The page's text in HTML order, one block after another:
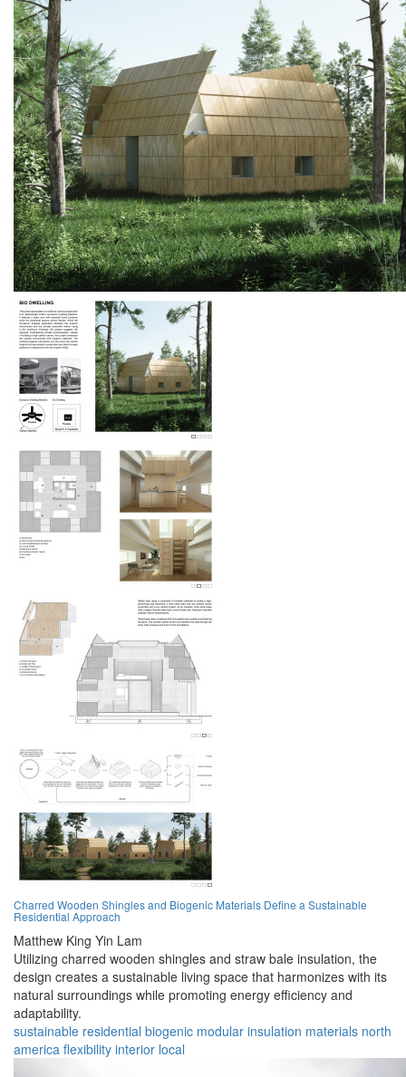
Charred Wooden Shingles and Biogenic Materials Define a Sustainable
Residential Approach
Matthew King Yin Lam
Utilizing charred wooden shingles and straw bale insulation, the
design creates a sustainable living space that harmonizes with its
natural surroundings while promoting energy efficiency and
adaptability.
sustainable residential biogenic modular insulation materials north
america flexibility interior local